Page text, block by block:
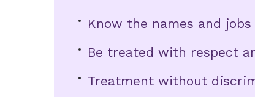
Know the names and
Be treated with respect
Treatment without